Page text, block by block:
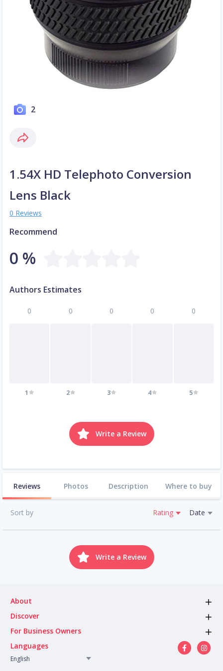
2
1.54X HD Telephoto Conversion
Lens Black
0 Reviews
Recommend
0 %
Authors Estimates
0
1
0
2
0
3
0
4
0
5
Write a Review
Reviews Photos Description Where to buy
Sort by Rating Date
Write a Review
About
Discover
For Business Owners
Languages
English